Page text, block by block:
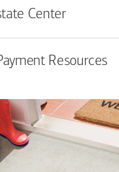
Center
Resources